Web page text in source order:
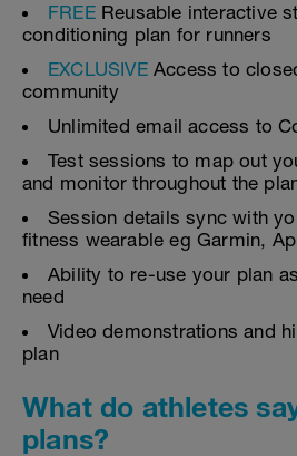
FREE Reusable interactive
conditioning plan for runners
EXCLUSIVEAccess to
community
Unlimited email access to
Test sessions to map out
and monitor throughout the
Session details sync with
fitness wearable eg Garmin,
Ability to re-use your plan
need
Video demonstrations and
plan
What do athletes
plans?